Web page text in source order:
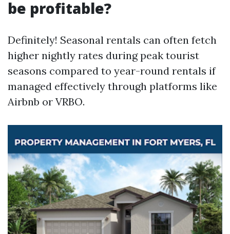
be profitable?
Definitely! Seasonal rentals can often fetch
higher nightly rates during peak tourist
seasons compared to year-round rentals if
managed effectively through platforms like
Airbnb or VRBO.